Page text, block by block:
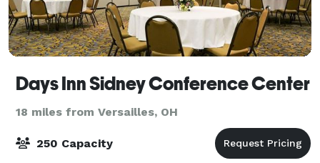
Days Inn Sidney Conference Center
18 miles from Versailles, OH
250 Capacity